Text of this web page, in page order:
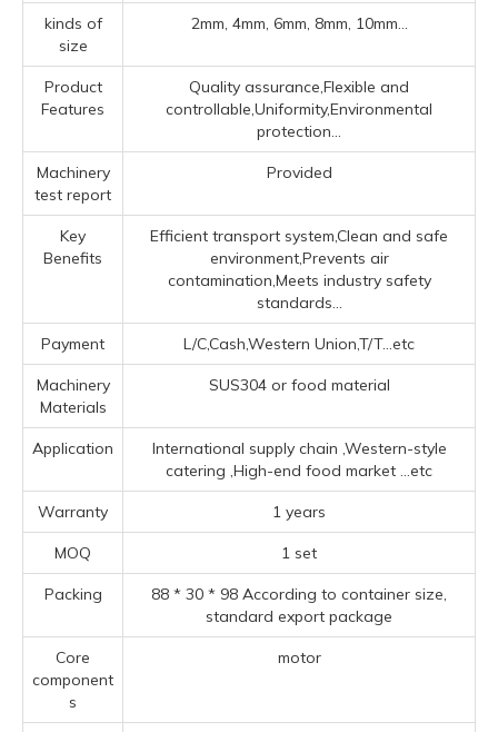
kinds of
size
2mm, 4mm, 6mm, 8mm, 10mm...
Product
Features
Quality assurance,Flexible and
controllable,Uniformity,Environmental
protection...
Machinery
test report
Provided
Key
Benefits
Efficient transport system,Clean and safe
environment,Prevents air
contamination,Meets industry safety
standards...
Payment L/C,Cash,Western Union,T/T...etc
Machinery
Materials
SUS304 or food material
Application
‌International supply chain ‌,‌Western-style
catering ‌,High-end food market ‌ ...etc
Warranty 1 years
MOQ 1 set
Packing
88 * 30 * 98 According to container size,
standard export package
Core
component
s
motor